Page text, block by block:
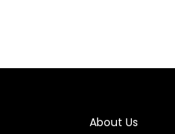
About Us